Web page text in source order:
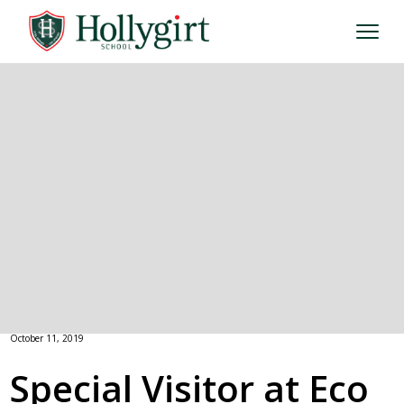
October 11, 2019
Special Visitor at Eco